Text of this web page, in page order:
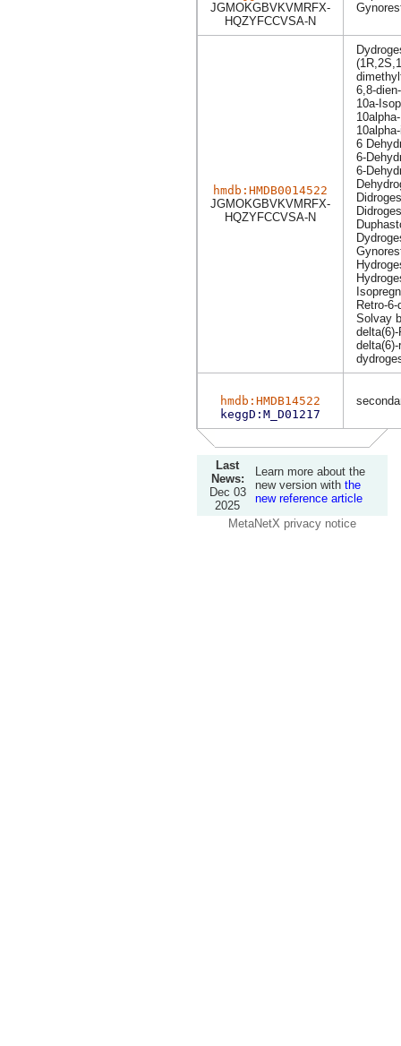
JGMOKGBVKVMRFX-
HQZYFCCVSA-N
hmdb:HMDB0014522
JGMOKGBVKVMRFX-
HQZYFCCVSA-N
6,8-
10a-
6
6-
6-
Retro-
Solvay
hmdb:HMDB14522
keggD:M_D01217
Last
News:
Dec 03
2025
Learn more about the
new version with the
new reference article
MetaNetX privacy notice